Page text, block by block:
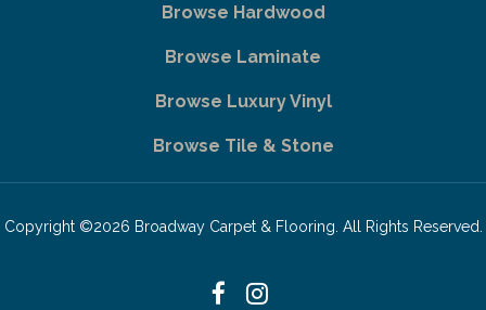
Browse Hardwood
Browse Laminate
Browse Luxury Vinyl
Browse Tile & Stone
Copyright ©2026 Broadway Carpet & Flooring. All Rights Reserved.